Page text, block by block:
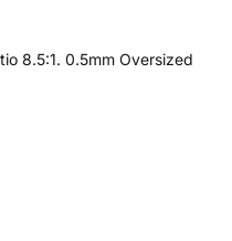
8.5:1. 0.5mm Oversized